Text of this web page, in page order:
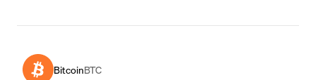
BitcoinBTC